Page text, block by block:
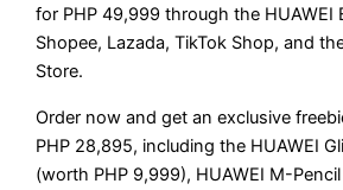
for PHP 49,999 through the HUAWEI
Shopee, Lazada, TikTok Shop, and
Store.
Order now and get an exclusive
PHP 28,895, including the HUAWEI
(worth PHP 9,999), HUAWEI M-